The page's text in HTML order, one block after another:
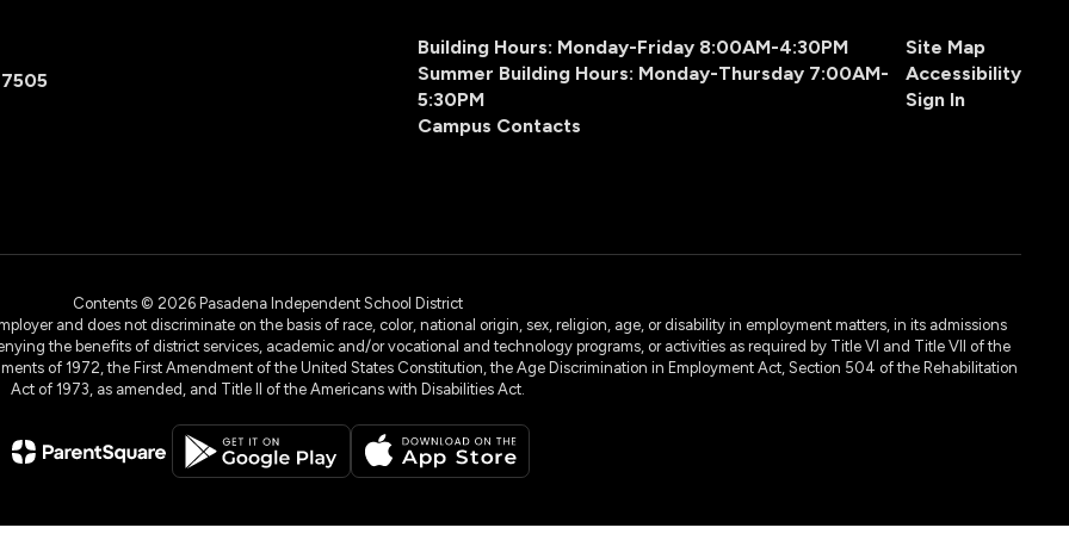
Building Hours: Monday-Friday 8:00AM-4:30PM
Summer Building Hours: Monday-Thursday 7:00AM-
5:30PM
Campus Contacts
Site Map
Accessibility
Sign In
Contents © 2026 Pasadena Independent School District
and does not discriminate on the basis of race, color, national origin, sex, religion, age, or disability in employment matters, in its admissions
the benefits of district services, academic and/or vocational and technology programs, or activities as required by Title VI and Title VII of the
of 1972, the First Amendment of the United States Constitution, the Age Discrimination in Employment Act, Section 504 of the Rehabilitation
Act of 1973, as amended, and Title II of the Americans with Disabilities Act.